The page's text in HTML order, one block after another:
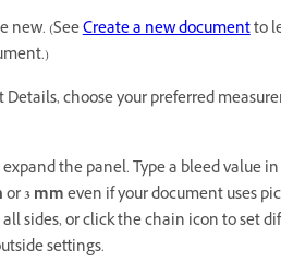
new. (SeeCreate a new documentto
choose your preferred
the panel. Type a bleed value
or3 mmeven if your document uses
sides, or click the chain icon to set
settings.